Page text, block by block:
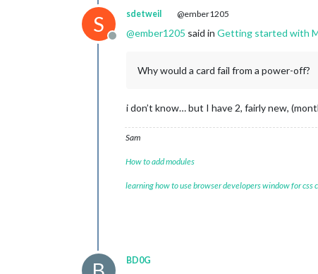
S
Offline
sdetweil @ember1205
@ember1205 said in Getting started with
Why would a card fail from a power-off?
i don’t know… but I have 2, fairly new,
Sam
How to add modules
learning how to use browser developers window for css
BD0G